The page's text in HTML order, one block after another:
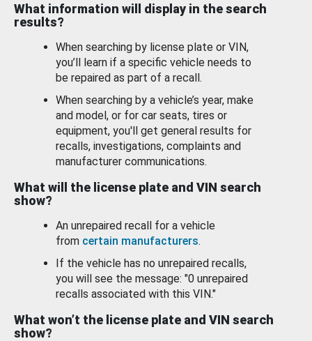
What information will display in the search
results?
When searching by license plate or VIN,
you’ll learn if a specific vehicle needs to
be repaired as part of a recall.
When searching by a vehicle’s year, make
and model, or for car seats, tires or
equipment, you'll get general results for
recalls, investigations, complaints and
manufacturer communications.
What will the license plate and VIN search
show?
An unrepaired recall for a vehicle
from certain manufacturers.
If the vehicle has no unrepaired recalls,
you will see the message: "0 unrepaired
recalls associated with this VIN."
What won’t the license plate and VIN search
show?